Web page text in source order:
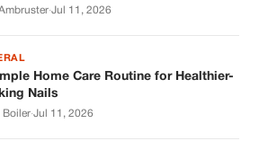
·Jul 11, 2026
Home Care Routine for Healthier-
Nails
Boiler·Jul 11, 2026